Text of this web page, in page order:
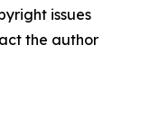
issues
the author